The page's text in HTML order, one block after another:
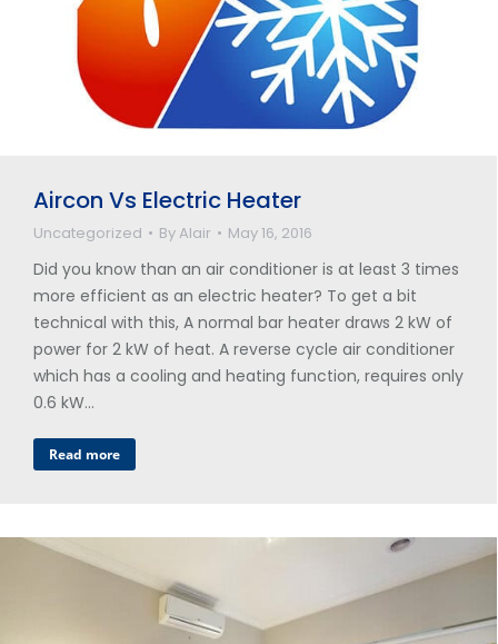
Aircon Vs Electric Heater
Uncategorized ByAlair May 16, 2016
Did you know than an air conditioner is at least 3 times
more efficient as an electric heater? To get a bit
technical with this, A normal bar heater draws 2 kW of
power for 2 kW of heat. A reverse cycle air conditioner
which has a cooling and heating function, requires only
0.6 kW…
Read more